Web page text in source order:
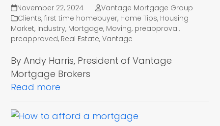
November 22, 2024
Vantage Mortgage Group
Clients,first time homebuyer, Home Tips, Housing
Market, Industry, Mortgage, Moving, preapproval,
preapproved, Real Estate,Vantage
By Andy Harris, President of Vantage
Mortgage Brokers
Read more